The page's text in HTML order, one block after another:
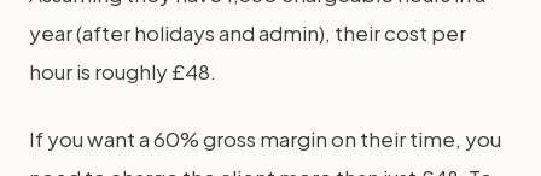
year (after holidays and admin), their cost per
hour is roughly £48.
If you want a 60% gross margin on their time, you